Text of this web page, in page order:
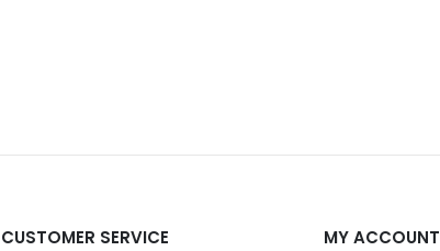
CUSTOMER SERVICE MY ACCOUNT